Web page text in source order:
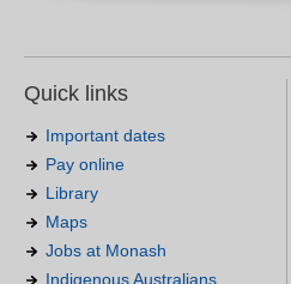
Quick links
Important dates
Pay online
Library
Maps
Jobs at Monash
Indigenous Australians